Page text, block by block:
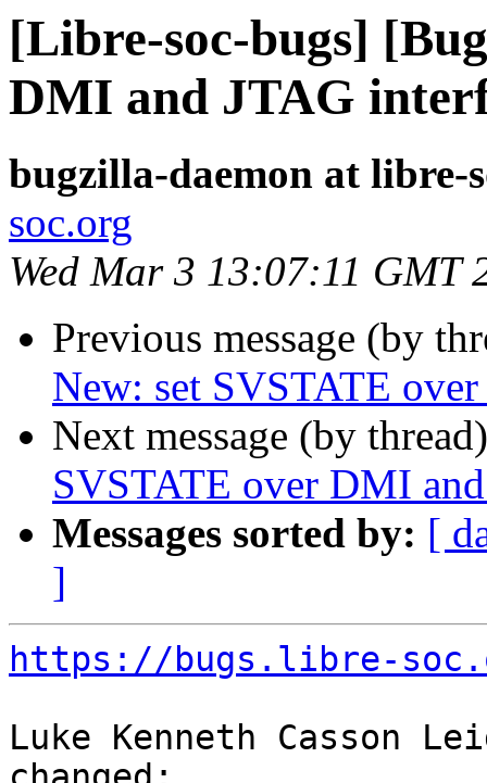
[Libre-soc-bugs]
DMI and JTAG
bugzilla-daemon at libre-
soc.org
Wed Mar 3 13:07:11 GMT
Previous message (by
New: set SVSTATE
Next message (by
SVSTATE over DMI
Messages sorted by: [
]
https://bugs.libre-
Luke Kenneth Casson